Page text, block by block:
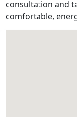
consultation and
comfortable,